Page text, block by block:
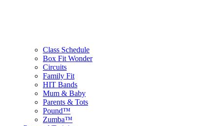
Class Schedule
Box Fit Wonder
Circuits
Family Fit
HIT Bands
Mum & Baby
Parents & Tots
Pound™
Zumba™